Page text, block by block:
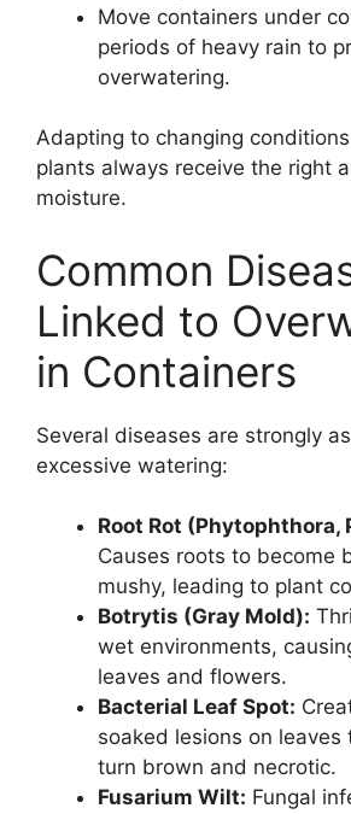
Move containers under
periods of heavy rain to
overwatering.
Adapting to changing
plants always receive the right
moisture.
Common
Linked to
in Containers
Several diseases are strongly
excessive watering:
Root Rot (Phytophthora,
Causes roots to become
mushy, leading to plant
Botrytis (Gray Mold):
wet environments,
leaves and flowers.
Bacterial Leaf Spot:
soaked lesions on leaves
turn brown and necrotic.
Fusarium Wilt: Fungal